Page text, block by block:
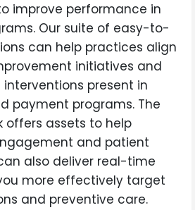
improve performance in
Our suite of easy-to-
can help practices align
initiatives and
present in
payment programs. The
offers assets to help
and patient
also deliver real-time
more effectively target
and preventive care.